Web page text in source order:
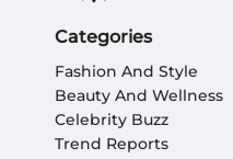
Categories
Fashion And Style
Beauty And Wellness
Celebrity Buzz
Trend Reports